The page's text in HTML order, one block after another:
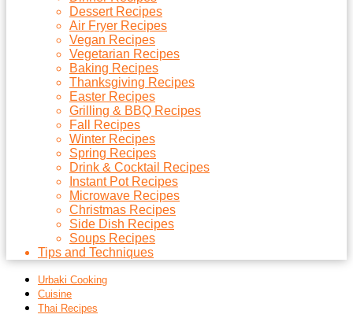
Dessert Recipes
Air Fryer Recipes
Vegan Recipes
Vegetarian Recipes
Baking Recipes
Thanksgiving Recipes
Easter Recipes
Grilling & BBQ Recipes
Fall Recipes
Winter Recipes
Spring Recipes
Drink & Cocktail Recipes
Instant Pot Recipes
Microwave Recipes
Christmas Recipes
Side Dish Recipes
Soups Recipes
Tips and Techniques
Urbaki Cooking
Cuisine
Thai Recipes